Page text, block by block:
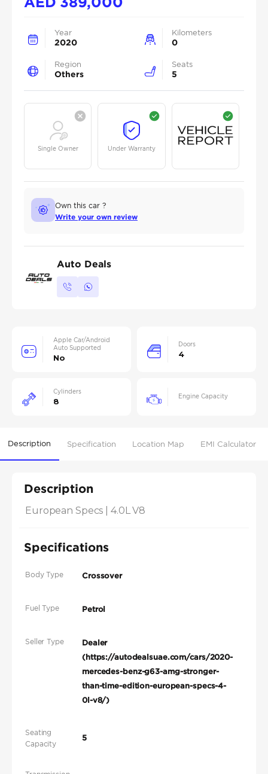
Year
2020
Kilometers
0
Region
Others
Seats
5
Single Owner Under Warranty
Own this car ?
Write your own review
Auto Deals
Apple Car/Android
Auto Supported
No
Doors
4
Cylinders
8
Engine Capacity
Description Specification Location Map EMI Calculator
Description
European Specs | 4.0L V8
Specifications
Body Type Crossover
Fuel Type Petrol
Seller Type
Dealer
(https://autodealsuae.com/cars/2020-
mercedes-benz-g63-amg-stronger-
than-time-edition-european-specs-4-
0l-v8/)
Seating
Capacity
5